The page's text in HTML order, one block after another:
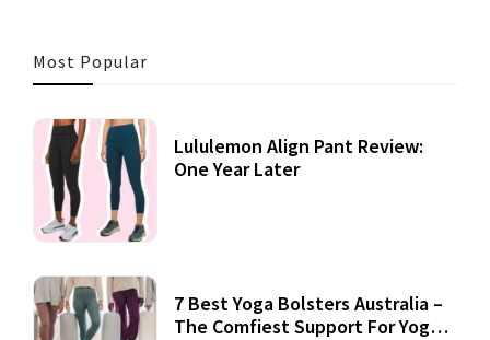
Most Popular
Lululemon Align Pant Review:
One Year Later
7 Best Yoga Bolsters Australia –
The Comfiest Support For Yoga